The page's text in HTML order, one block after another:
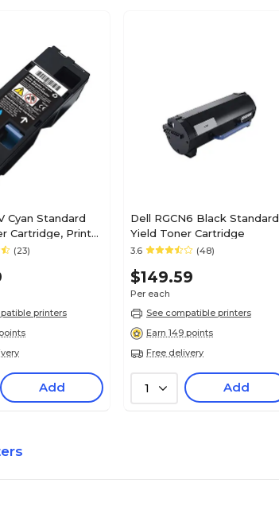
Cyan Standard
Cartridge, Prints
(23)
printers
Add
Dell RGCN6 Black Standard
Yield Toner Cartridge
3.6 (48)
$149.59
Per each
See compatible printers
Earn 149 points
Free delivery
1 Add